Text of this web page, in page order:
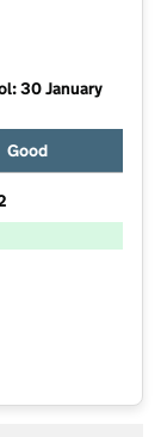
tab)
30 January
Good